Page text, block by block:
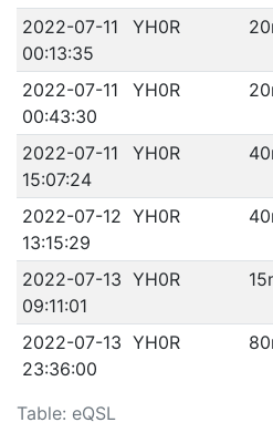
Table: eQSL
2022-07-11
00:13:35
YH0R
2022-07-11
00:43:30
YH0R
2022-07-11
15:07:24
YH0R
2022-07-12
13:15:29
YH0R
2022-07-13
09:11:01
YH0R
2022-07-13
23:36:00
YH0R